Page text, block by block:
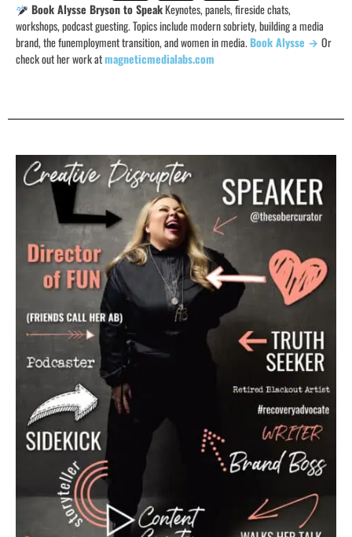
Book Alysse Bryson to SpeakKeynotes, panels, fireside chats,
workshops, podcast guesting. Topics include modern sobriety, building a media
brand, the funemployment transition, and women in media.Book Alysse → Or
check out her work atmagneticmedialabs.com